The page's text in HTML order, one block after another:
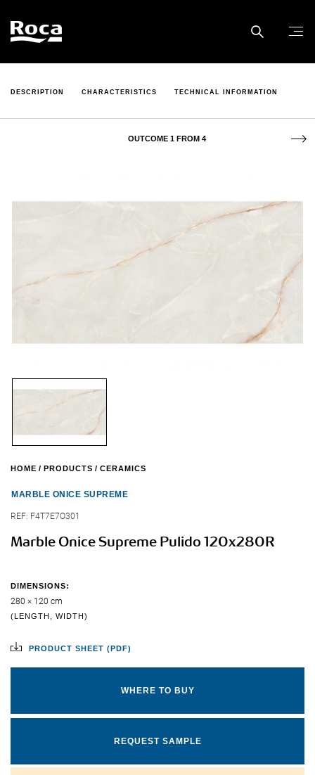
DESCRIPTION CHARACTERISTICS TECHNICAL INFORMATION
OUTCOME 1 FROM 4
HOME PRODUCTS CERAMICS
MARBLE ONICE SUPREME
REF: F4T7E7O301
Marble Onice Supreme Pulido 120x280R
DIMENSIONS:
280 × 120 cm
(LENGTH, WIDTH)
PRODUCT SHEET (PDF)
WHERE TO BUY
REQUEST SAMPLE